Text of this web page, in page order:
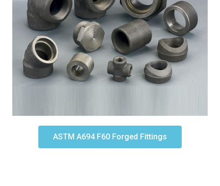
ASTM A694 F60 Forged Fittings